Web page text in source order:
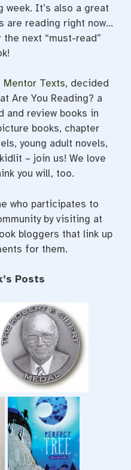
It’s also a great
are reading right now…
next “must-read”
Mentor Texts, decided
Are You Reading? a
and review books in
books, chapter
young adult novels,
– join us! We love
you will, too.
who participates to
by visiting at
bloggers that link up
for them.
Posts